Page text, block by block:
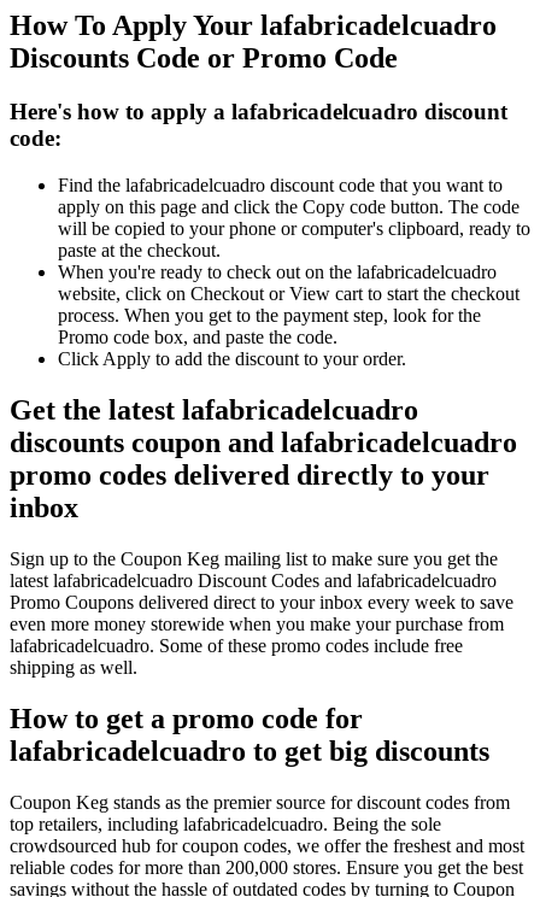
How To Apply Your lafabricadelcuadro
Discounts Code or Promo Code
Here's how to apply a lafabricadelcuadro discount
code:
Find the lafabricadelcuadro discount code that you want to
apply on this page and click the Copy code button. The code
will be copied to your phone or computer's clipboard, ready to
paste at the checkout.
When you're ready to check out on the lafabricadelcuadro
website, click on Checkout or View cart to start the checkout
process. When you get to the payment step, look for the
Promo code box, and paste the code.
Click Apply to add the discount to your order.
Get the latest lafabricadelcuadro
discounts coupon and lafabricadelcuadro
promo codes delivered directly to your
inbox
Sign up to the Coupon Keg mailing list to make sure you get the
latest lafabricadelcuadro Discount Codes and lafabricadelcuadro
Promo Coupons delivered direct to your inbox every week to save
even more money storewide when you make your purchase from
lafabricadelcuadro. Some of these promo codes include free
shipping as well.
How to get a promo code for
lafabricadelcuadro to get big discounts
Coupon Keg stands as the premier source for discount codes from
top retailers, including lafabricadelcuadro. Being the sole
crowdsourced hub for coupon codes, we offer the freshest and most
reliable codes for more than 200,000 stores. Ensure you get the best
savings without the hassle of outdated codes by turning to Coupon